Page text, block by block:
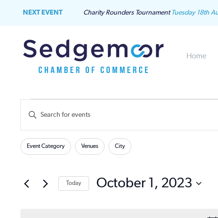
NEXT EVENT Charity Rounders Tournament Tuesday 18th
Home
Events
for
October
1,
Events
Search
and
Views
Enter
for
Keyword.
Filters
Changing
any
the
form
Event Category Venues City
Today October 1, 2023